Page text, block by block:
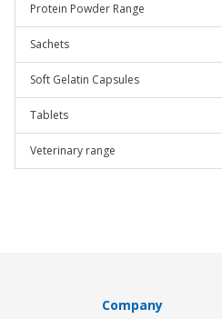
Protein Powder Range
Sachets
Soft Gelatin Capsules
Tablets
Veterinary range
Company